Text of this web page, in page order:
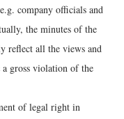
company officials and
the minutes of the
reflect all the views and
a gross violation of the
of legal right in